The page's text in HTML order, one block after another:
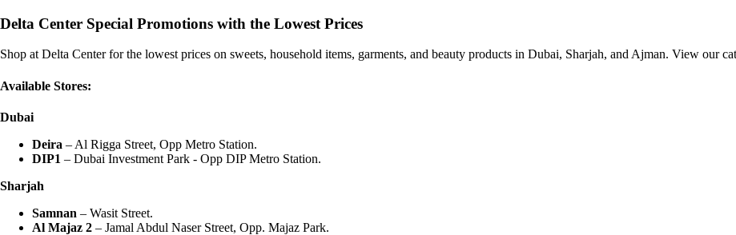
Delta Center Special Promotions with the Lowest Prices
Shop at Delta Center for the lowest prices on sweets, household items, garments, and beauty products in Dubai, Sharjah, and Ajman. View our
Available Stores:
Dubai
Deira – Al Rigga Street, Opp Metro Station.
DIP1 – Dubai Investment Park - Opp DIP Metro Station.
Sharjah
Samnan – Wasit Street.
Al Majaz 2 – Jamal Abdul Naser Street, Opp. Majaz Park.